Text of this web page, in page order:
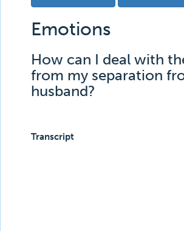
Emotions
How can I deal with
from my separation
husband?
Transcript